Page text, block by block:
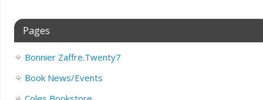
Pages
Bonnier Zaffre.Twenty7
Book News/Events